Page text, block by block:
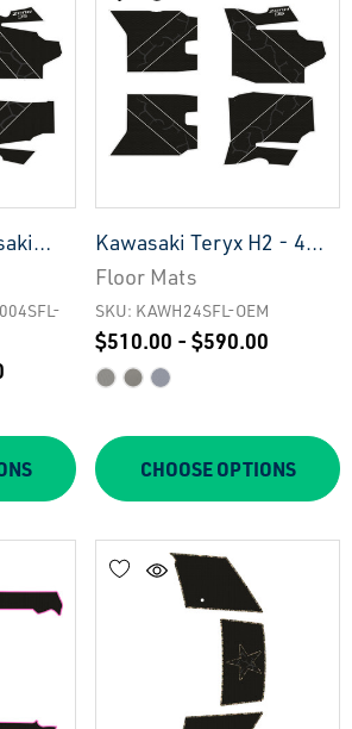
Seat
Kawasaki Teryx H2 - 4
Seat Floor Mats - OEM
Floor Mats
SKU: KAWH24SFL-OEM
$510.00 - $590.00
CHOOSE OPTIONS